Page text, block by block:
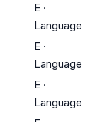
E ·
Language
E ·
Language
E ·
Language